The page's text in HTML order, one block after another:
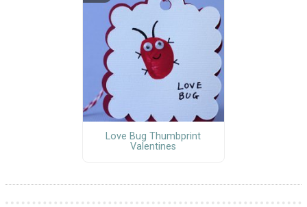
Love Bug Thumbprint
Valentines